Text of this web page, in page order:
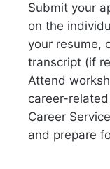
Submit your
on the
your resume,
transcript (if
Attend
career-
Career
and prepare